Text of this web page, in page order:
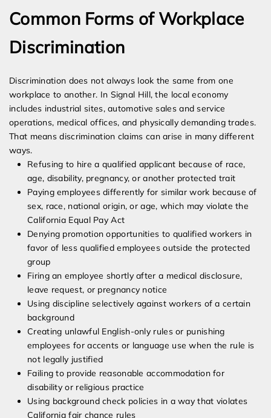
Common Forms of Workplace
Discrimination
Discrimination does not always look the same from one
workplace to another. In Signal Hill, the local economy
includes industrial sites, automotive sales and service
operations, medical offices, and physically demanding trades.
That means discrimination claims can arise in many different
ways.
Refusing to hire a qualified applicant because of race,
age, disability, pregnancy, or another protected trait
Paying employees differently for similar work because of
sex, race, national origin, or age, which may violate the
California Equal Pay Act
Denying promotion opportunities to qualified workers in
favor of less qualified employees outside the protected
group
Firing an employee shortly after a medical disclosure,
leave request, or pregnancy notice
Using discipline selectively against workers of a certain
background
Creating unlawful English-only rules or punishing
employees for accents or language use when the rule is
not legally justified
Failing to provide reasonable accommodation for
disability or religious practice
Using background check policies in a way that violates
California fair chance rules